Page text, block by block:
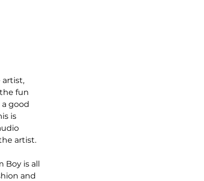
artist,
fun
good
is
artist.
Boy is all
and